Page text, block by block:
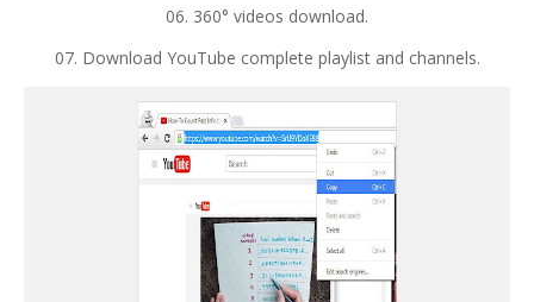
06. 360° videos download.
07. Download YouTube complete playlist and channels.